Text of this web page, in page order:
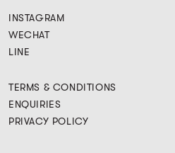
TERMS & CONDITIONS
ENQUIRIES
PRIVACY POLICY
INSTAGRAM
WECHAT
LINE